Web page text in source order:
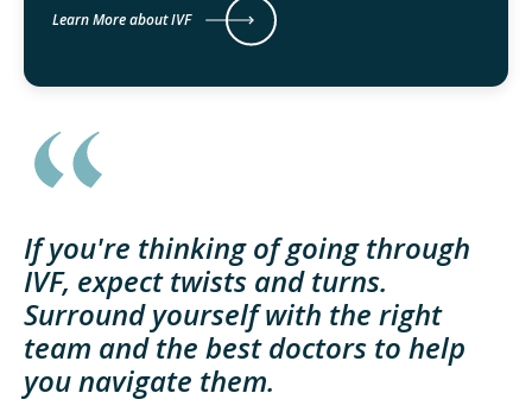
Learn More about IVF
If you're thinking of going through
IVF, expect twists and turns.
Surround yourself with the right
team and the best doctors to help
you navigate them.